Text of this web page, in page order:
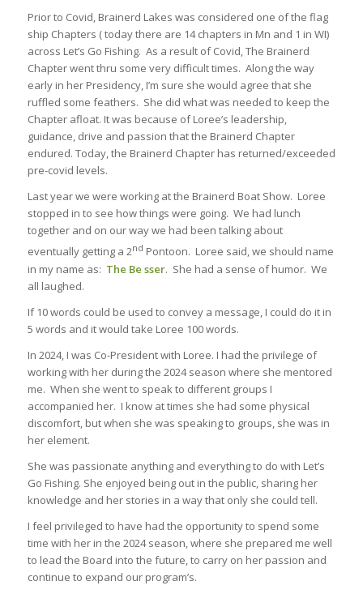
Prior to Covid, Brainerd Lakes was considered one of the flag
ship Chapters ( today there are 14 chapters in Mn and 1 in WI)
across Let’s Go Fishing. As a result of Covid, The Brainerd
Chapter went thru some very difficult times. Along the way
early in her Presidency, I’m sure she would agree that she
ruffled some feathers. She did what was needed to keep the
Chapter afloat. It was because of Loree’s leadership,
guidance, drive and passion that the Brainerd Chapter
endured. Today, the Brainerd Chapter has returned/exceeded
pre-covid levels.
Last year we were working at the Brainerd Boat Show. Loree
stopped in to see how things were going. We had lunch
together and on our way we had been talking about
eventually getting a 2nd Pontoon. Loree said, we should name
in my name as: The Be sser. She had a sense of humor. We
all laughed.
If 10 words could be used to convey a message, I could do it in
5 words and it would take Loree 100 words.
In 2024, I was Co-President with Loree. I had the privilege of
working with her during the 2024 season where she mentored
me. When she went to speak to different groups I
accompanied her. I know at times she had some physical
discomfort, but when she was speaking to groups, she was in
her element.
She was passionate anything and everything to do with Let’s
Go Fishing. She enjoyed being out in the public, sharing her
knowledge and her stories in a way that only she could tell.
I feel privileged to have had the opportunity to spend some
time with her in the 2024 season, where she prepared me well
to lead the Board into the future, to carry on her passion and
continue to expand our program’s.